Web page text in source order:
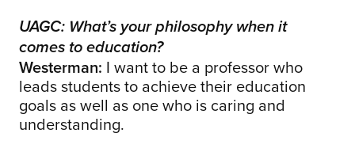
UAGC: What’s your philosophy when it
comes to education?
Westerman: I want to be a professor who
leads students to achieve their education
goals as well as one who is caring and
understanding.